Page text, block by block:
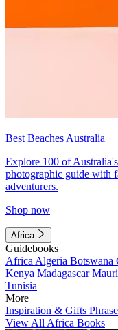
Best Beaches Australia
Explore 100 of
photographic guide with
adventurers.
Shop now
Africa
Guidebooks
Africa Algeria Botswana
Kenya Madagascar
Tunisia
More
Inspiration & Gifts
View All Africa Books